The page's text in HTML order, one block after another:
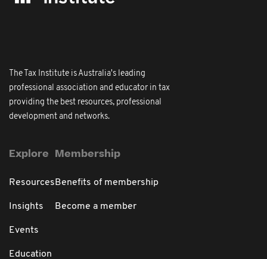
The Tax Institute is Australia's leading
professional association and educator in tax
providing the best resources, professional
development and networks.
Explore
Resources
Insights
Events
Education
Membership
Benefits of membership
Become a member